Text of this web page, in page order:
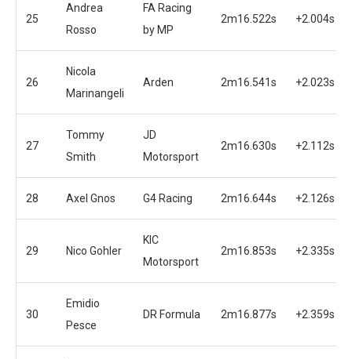
25
Andrea
Rosso
FA Racing
by MP
2m16.522s +2.004s
26
Nicola
Marinangeli
Arden 2m16.541s +2.023s
27
Tommy
Smith
JD
Motorsport
2m16.630s +2.112s
28 Axel Gnos G4 Racing 2m16.644s +2.126s
29 Nico Gohler
KIC
Motorsport
2m16.853s +2.335s
30
Emidio
Pesce
DR Formula 2m16.877s +2.359s